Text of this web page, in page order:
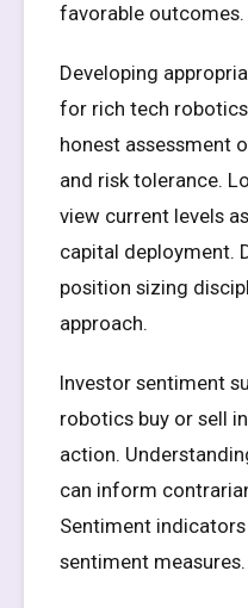
favorable outcomes.
Developing
for rich tech
honest assessment
and risk tolerance.
view current levels
capital deployment.
position sizing
approach.
Investor sentiment
robotics buy or sell
action.
can inform
Sentiment
sentiment measures.